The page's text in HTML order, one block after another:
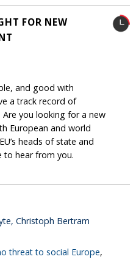
FOR NEW
and good with
a track record of
Are you looking for a new
European and world
heads of state and
to hear from you.
Christoph Bertram
threat to social Europe,